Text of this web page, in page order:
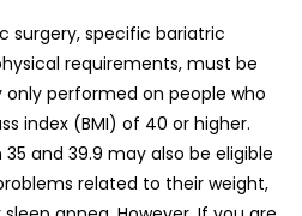
surgery, specific bariatric
requirements, must be
only performed on people who
index (BMI) of 40 or higher.
and 39.9 may also be eligible
related to their weight,